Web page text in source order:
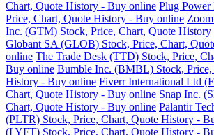
Chart, Quote History - Buy online Plug
Price, Chart, Quote History - Buy online
Inc. (GTM) Stock, Price, Chart, Quote
Globant SA (GLOB) Stock, Price, Chart,
online The Trade Desk (TTD) Stock, Price,
Buy online Bumble Inc. (BMBL) Stock, Price,
History - Buy online Fiverr International Ltd
Chart, Quote History - Buy online Snap Inc.
Chart, Quote History - Buy online Palantir
(PLTR) Stock, Price, Chart, Quote History -
(LYFT) Stock, Price, Chart, Quote History -